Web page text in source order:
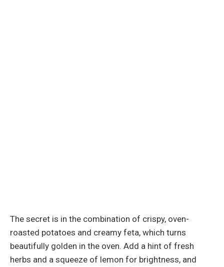
The secret is in the combination of crispy, oven-
roasted potatoes and creamy feta, which turns
beautifully golden in the oven. Add a hint of fresh
herbs and a squeeze of lemon for brightness, and